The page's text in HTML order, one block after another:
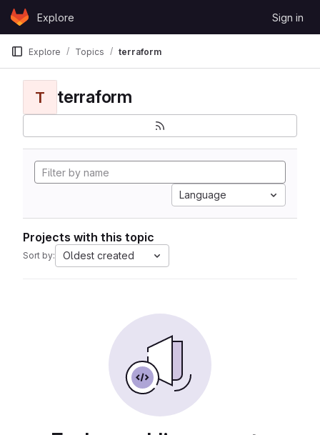
Skip to content
GitLabExplore Sign in
Explore Topics terraform
T terraform
Language
Projects with this topic
Sort by: Oldest created